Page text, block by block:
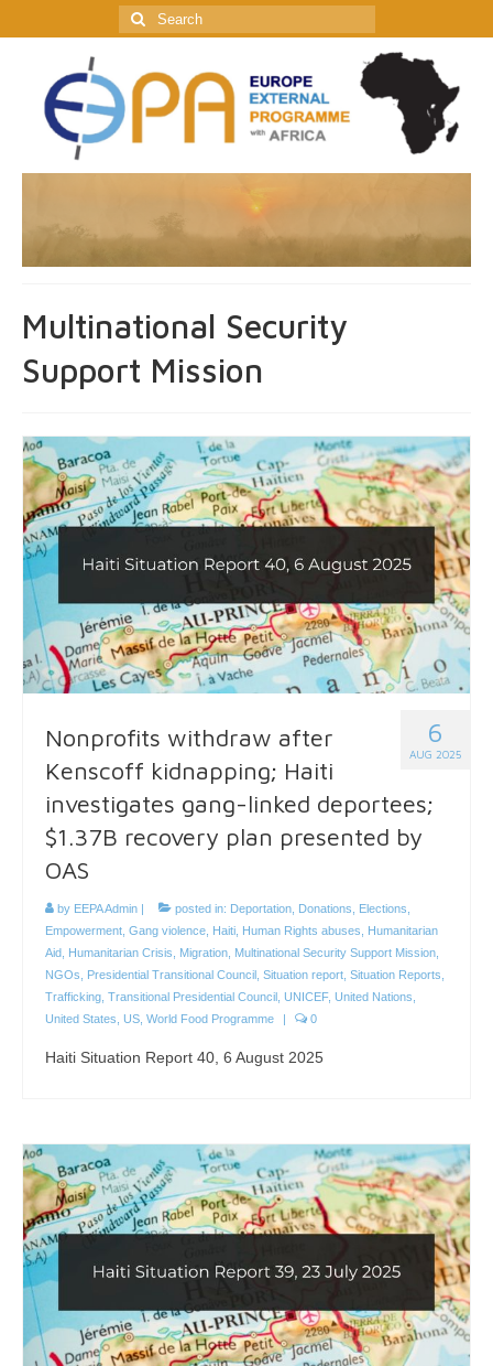
Search
for:
Multinational Security
Support Mission
6
AUG 2025
Nonprofits withdraw after
Kenscoff kidnapping; Haiti
investigates gang-linked deportees;
$1.37B recovery plan presented by
OAS
by EEPA Admin | posted in: Deportation Donations Elections
Empowerment Gang violence Haiti Human Rights abuses
Humanitarian
Aid Humanitarian Crisis Migration Multinational Security Support Mission
NGOs
Presidential Transitional Council Situation report Situation Reports
Trafficking Transitional Presidential Council UNICEF, United Nations
United States US World Food Programme | 0
Haiti Situation Report 40, 6 August 2025